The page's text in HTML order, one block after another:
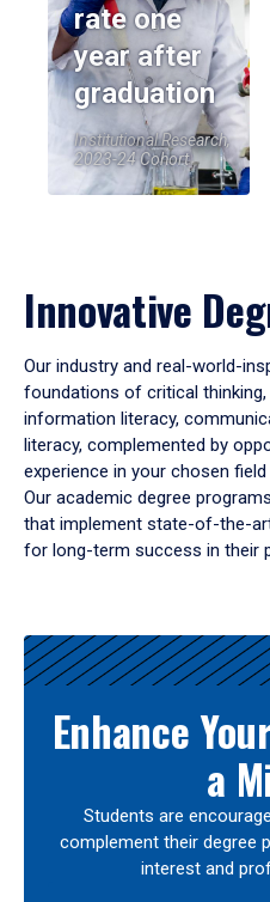
rate one
year after
graduation
Institutional Research,
2023-24 Cohort
Innovative
Our industry and real-world-
foundations of critical
information literacy,
literacy, complemented by
experience in your chosen
Our academic degree
that implement state-of-the-
for long-term success in their
Results
Enhance
a
Students are
complement their degree
interest and